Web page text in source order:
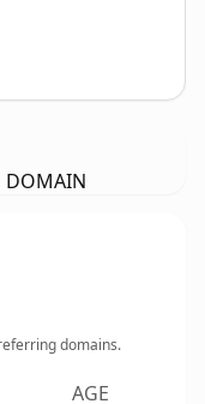
DOMAIN
domains.
AGE